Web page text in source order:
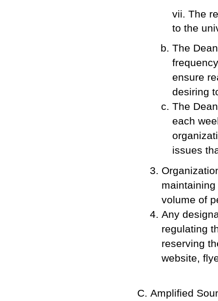
vii. The
to the
The
ensure
desiring
The
each
issues
volume of
Any
regulating
reserving
website,
Amplified